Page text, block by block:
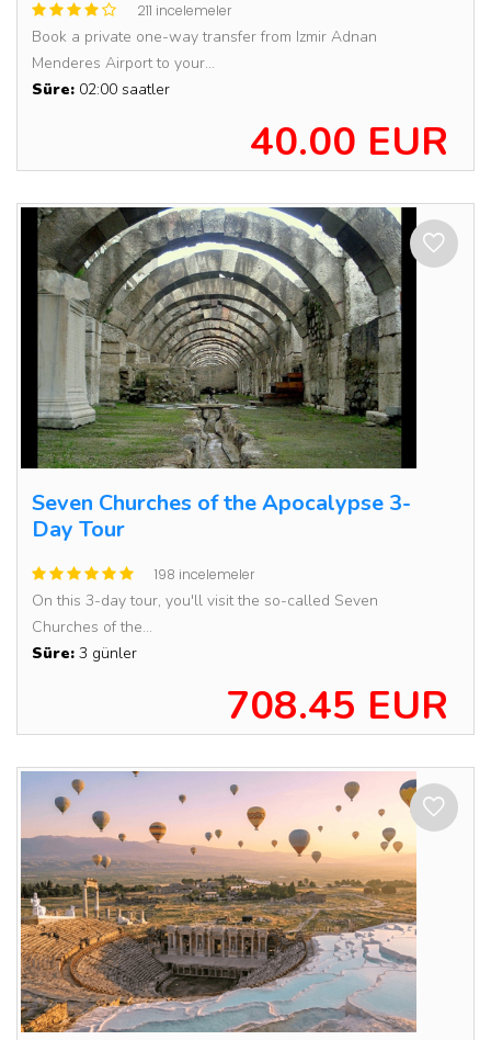
211 incelemeler
Book a private one-way transfer from Izmir Adnan
Menderes Airport to your...
Süre: 02:00 saatler
40.00 EUR
Seven Churches of the Apocalypse 3-
Day Tour
198 incelemeler
On this 3-day tour, you'll visit the so-called Seven
Churches of the...
Süre: 3 günler
708.45 EUR